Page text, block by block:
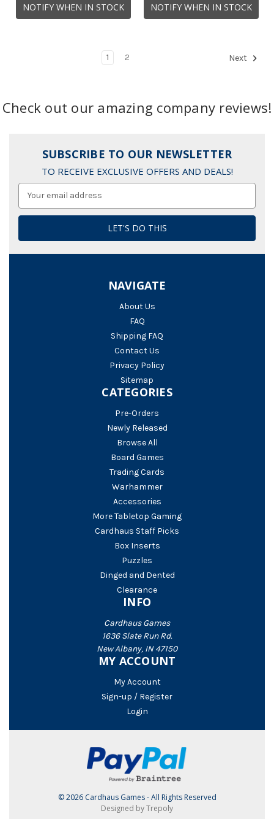
NOTIFY WHEN IN STOCK NOTIFY WHEN IN STOCK
1 2 Next
Check out our amazing company reviews!
SUBSCRIBE TO OUR NEWSLETTER
TO RECEIVE EXCLUSIVE OFFERS AND DEALS!
NAVIGATE
About Us
FAQ
Shipping FAQ
Contact Us
Privacy Policy
Sitemap
CATEGORIES
Pre-Orders
Newly Released
Browse All
Board Games
Trading Cards
Warhammer
Accessories
More Tabletop Gaming
Cardhaus Staff Picks
Box Inserts
Puzzles
Dinged and Dented
Clearance
INFO
Cardhaus Games
1636 Slate Run Rd.
New Albany, IN 47150
MY ACCOUNT
My Account
Sign-up / Register
Login
© 2026 Cardhaus Games - All Rights Reserved
Designed by Trepoly